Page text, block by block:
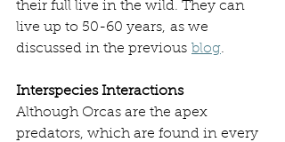
their full live in the wild. They can
live up to 50-60 years, as we
discussed in the previous blog.
Interspecies Interactions
Although Orcas are the apex
predators, which are found in every